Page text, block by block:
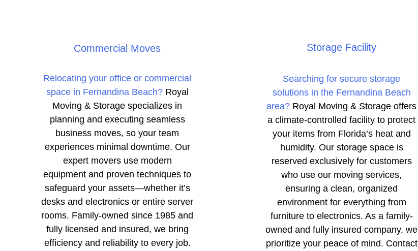
Commercial Moves
Relocating your office or commercial
space in Fernandina Beach?Royal
Moving & Storage specializes in
planning and executing seamless
business moves, so your team
experiences minimal downtime. Our
expert movers use modern
equipment and proven techniques to
safeguard your assets—whether it’s
desks and electronics or entire server
rooms. Family-owned since 1985 and
fully licensed and insured, we bring
efficiency and reliability to every job.
Storage Facility
Searching for secure storage
solutions in the Fernandina Beach
area? Royal Moving & Storage offers
a climate-controlled facility to protect
your items from Florida’s heat and
humidity. Our storage space is
reserved exclusively for customers
who use our moving services,
ensuring a clean, organized
environment for everything from
furniture to electronics. As a family-
owned and fully insured company, we
prioritize your peace of mind. Contact